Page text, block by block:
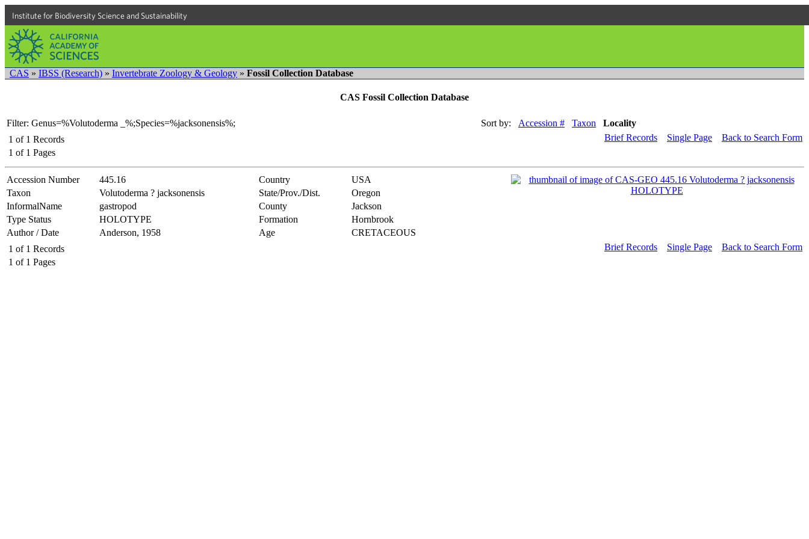
Institute for Biodiversity Science and Sustainability
CAS » IBSS (Research) » Invertebrate Zoology & Geology » Fossil Collection Database
CAS Fossil Collection Database
Filter: Genus=%Volutoderma _%;Species=%jacksonensis%; Sort by: Accession # Taxon
Locality
1 of 1 Records
1 of 1 Pages
Brief Records Single Page Back to Search Form
Accession Number 445.16 Country
USA
Taxon
Volutoderma ? jacksonensis State/Prov./Dist.
Oregon
InformalName
gastropod County
Jackson
Type Status
HOLOTYPE Formation
Hornbrook
Author / Date
Anderson, 1958 Age
CRETACEOUS
1 of 1 Records
1 of 1 Pages
Brief Records Single Page Back to Search Form